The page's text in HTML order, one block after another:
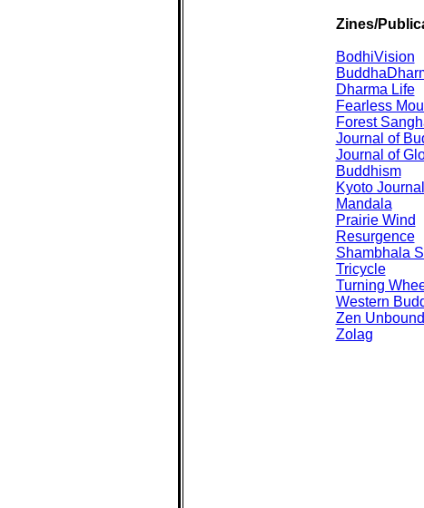
Zines/
BodhiVision
Dharma Life
Fearless
Forest
Journal of
Journal of
Buddhism
Kyoto Journal
Mandala
Prairie Wind
Resurgence
Shambhala
Tricycle
Turning
Western
Zen Unbound
Zolag